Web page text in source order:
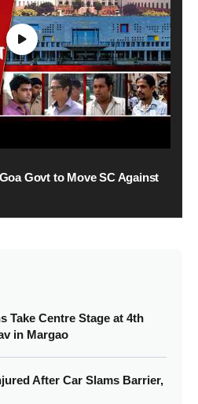
Govt to Move SC Against
Take Centre Stage at 4th
in Margao
After Car Slams Barrier,